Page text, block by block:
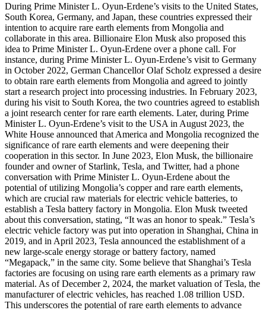
During Prime Minister L. Oyun-Erdene’s visits to the United States,
South Korea, Germany, and Japan, these countries expressed their
intention to acquire rare earth elements from Mongolia and
collaborate in this area. Billionaire Elon Musk also proposed this
idea to Prime Minister L. Oyun-Erdene over a phone call. For
instance, during Prime Minister L. Oyun-Erdene’s visit to Germany
in October 2022, German Chancellor Olaf Scholz expressed a desire
to obtain rare earth elements from Mongolia and agreed to jointly
start a research project into processing industries. In February 2023,
during his visit to South Korea, the two countries agreed to establish
a joint research center for rare earth elements. Later, during Prime
Minister L. Oyun-Erdene’s visit to the USA in August 2023, the
White House announced that America and Mongolia recognized the
significance of rare earth elements and were deepening their
cooperation in this sector. In June 2023, Elon Musk, the billionaire
founder and owner of Starlink, Tesla, and Twitter, had a phone
conversation with Prime Minister L. Oyun-Erdene about the
potential of utilizing Mongolia’s copper and rare earth elements,
which are crucial raw materials for electric vehicle batteries, to
establish a Tesla battery factory in Mongolia. Elon Musk tweeted
about this conversation, stating, “It was an honor to speak.” Tesla’s
electric vehicle factory was put into operation in Shanghai, China in
2019, and in April 2023, Tesla announced the establishment of a
new large-scale energy storage or battery factory, named
“Megapack,” in the same city. Some believe that Shanghai’s Tesla
factories are focusing on using rare earth elements as a primary raw
material. As of December 2, 2024, the market valuation of Tesla, the
manufacturer of electric vehicles, has reached 1.08 trillion USD.
This underscores the potential of rare earth elements to advance